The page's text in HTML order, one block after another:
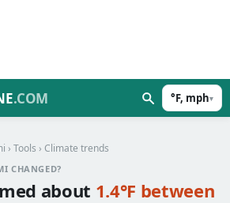
.COM °F, mph▾
› Tools › Climate trends
CHANGED?
about 1.4°F between